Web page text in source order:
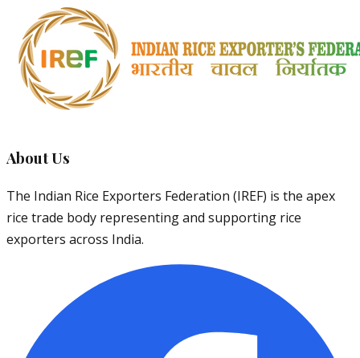
About Us
The Indian Rice Exporters Federation (IREF) is the apex
rice trade body representing and supporting rice
exporters across India.